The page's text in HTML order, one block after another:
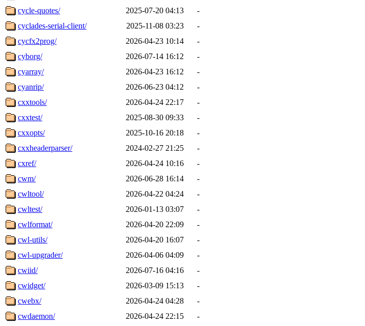
cycle-quotes/
2025-07-20 04:13
-
cyclades-serial-client/
2025-11-08 03:23
-
cycfx2prog/
2026-04-23 10:14
-
cyborg/
2026-07-14 16:12
-
cyarray/
2026-04-23 16:12
-
cyanrip/
2026-06-23 04:12
-
cxxtools/
2026-04-24 22:17
-
cxxtest/
2025-08-30 09:33
-
cxxopts/
2025-10-16 20:18
-
cxxheaderparser/
2024-02-27 21:25
-
cxref/
2026-04-24 10:16
-
cwm/
2026-06-28 16:14
-
cwltool/
2026-04-22 04:24
-
cwltest/
2026-01-13 03:07
-
cwlformat/
2026-04-20 22:09
-
cwl-utils/
2026-04-20 16:07
-
cwl-upgrader/
2026-04-06 04:09
-
cwiid/
2026-07-16 04:16
-
cwidget/
2026-03-09 15:13
-
cwebx/
2026-04-24 04:28
-
cwdaemon/
2026-04-24 22:15
-